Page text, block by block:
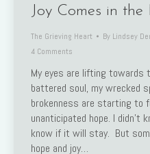
Joy Comes in
The Grieving Heart By Lindsey
4 Comments
My eyes are lifting towards
battered soul, my wrecked
brokenness are starting to
unanticipated hope. I didn’t
know if it will stay. But
hope and joy…